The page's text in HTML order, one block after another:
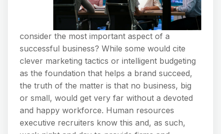
consider the most important aspect of a
successful business? While some would cite
clever marketing tactics or intelligent budgeting
as the foundation that helps a brand succeed,
the truth of the matter is that no business, big
or small, would get very far without a devoted
and happy workforce. Human resources
executive recruiters know this and, as such,